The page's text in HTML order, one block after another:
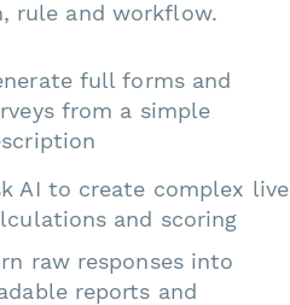
rule and workflow.
full forms and
from a simple
AI to create complex live
and scoring
raw responses into
reports and